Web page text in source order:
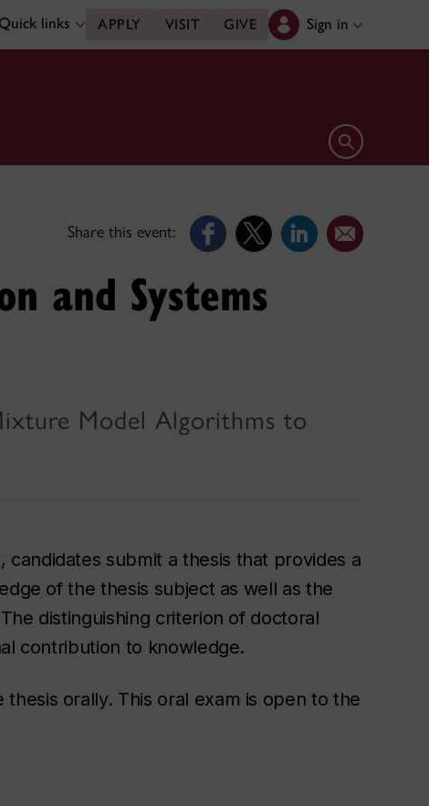
Quick links APPLY VISIT GIVE Sign in
Open search
Share this event:
and Systems
Model Algorithms to
submit a thesis that provides a
of the thesis subject as well as the
distinguishing criterion of doctoral
contribution to knowledge.
orally. This oral exam is open to the